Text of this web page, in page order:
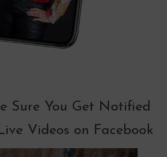
Sure You Get Notified
Videos on Facebook